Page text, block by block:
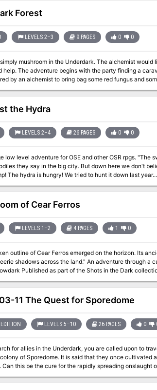
Forest
LEVELS 2–3 9 PAGES 0 0
the Underdark. The alchemist would like some fungus and spores, but no one wants to get them. Perhaps
being able to trade with these NPCs, the party also
by an alchemist to bring bag some red fungus and some Myconid
random encounters, and roleplay). The adventure culminates in a battle between the Myconids and
the Hydra
LEVELS 2–4 26 PAGES 0 0
for OSE and other OSR rpgs. "The swamps? Oh, that's a long time since someone got out of there. Vines
they say in the big city. But down here we don't believe everything they
hydra is hungry! We tried to hunt it down last year... that's how i got
strange creatures preying on travellers, the hydra
Last year the neighbouring towns have all gathered
more to do priests, druids and citizen have gathered
and lore for you to explore. Handouts are also included in the adventure pdf, for you to give to your players
their imagination.
of Cear Ferros
LEVELS 1–2 4 PAGES 1 0
outline of Cear Ferros emerged on the horizon. Its
shadows across the land." An adventure through a
Published as part of the Shots in the Dark
11 The Quest for Sporedome
LEVELS 5–10 26 PAGES 0
for allies in the Underdark, you are called upon to
of Sporedome. It is said that they once cultivated
Can this be the cure for the rapidly spreading onslaught